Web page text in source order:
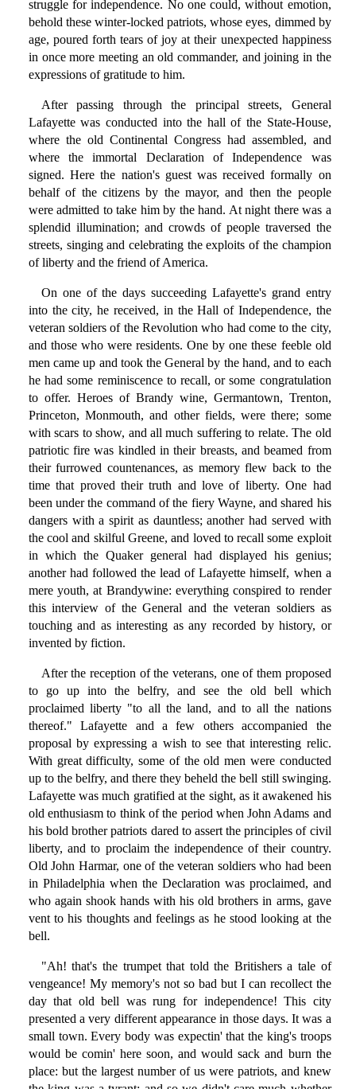
struggle for independence. No one could, without emotion,
behold these winter-locked patriots, whose eyes, dimmed by
age, poured forth tears of joy at their unexpected happiness
in once more meeting an old commander, and joining in the
expressions of gratitude to him.
After passing through the principal streets, General
Lafayette was conducted into the hall of the State-House,
where the old Continental Congress had assembled, and
where the immortal Declaration of Independence was
signed. Here the nation's guest was received formally on
behalf of the citizens by the mayor, and then the people
were admitted to take him by the hand. At night there was a
splendid illumination; and crowds of people traversed the
streets, singing and celebrating the exploits of the champion
of liberty and the friend of America.
On one of the days succeeding Lafayette's grand entry
into the city, he received, in the Hall of Independence, the
veteran soldiers of the Revolution who had come to the city,
and those who were residents. One by one these feeble old
men came up and took the General by the hand, and to each
he had some reminiscence to recall, or some congratulation
to offer. Heroes of Brandy wine, Germantown, Trenton,
Princeton, Monmouth, and other fields, were there; some
with scars to show, and all much suffering to relate. The old
patriotic fire was kindled in their breasts, and beamed from
their furrowed countenances, as memory flew back to the
time that proved their truth and love of liberty. One had
been under the command of the fiery Wayne, and shared his
dangers with a spirit as dauntless; another had served with
the cool and skilful Greene, and loved to recall some exploit
in which the Quaker general had displayed his genius;
another had followed the lead of Lafayette himself, when a
mere youth, at Brandywine: everything conspired to render
this interview of the General and the veteran soldiers as
touching and as interesting as any recorded by history, or
invented by fiction.
After the reception of the veterans, one of them proposed
to go up into the belfry, and see the old bell which
proclaimed liberty "to all the land, and to all the nations
thereof." Lafayette and a few others accompanied the
proposal by expressing a wish to see that interesting relic.
With great difficulty, some of the old men were conducted
up to the belfry, and there they beheld the bell still swinging.
Lafayette was much gratified at the sight, as it awakened his
old enthusiasm to think of the period when John Adams and
his bold brother patriots dared to assert the principles of civil
liberty, and to proclaim the independence of their country.
Old John Harmar, one of the veteran soldiers who had been
in Philadelphia when the Declaration was proclaimed, and
who again shook hands with his old brothers in arms, gave
vent to his thoughts and feelings as he stood looking at the
bell.
"Ah! that's the trumpet that told the Britishers a tale of
vengeance! My memory's not so bad but I can recollect the
day that old bell was rung for independence! This city
presented a very different appearance in those days. It was a
small town. Every body was expectin' that the king's troops
would be comin' here soon, and would sack and burn the
place: but the largest number of us were patriots, and knew